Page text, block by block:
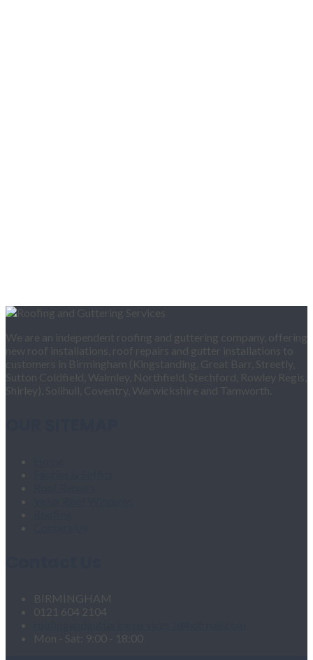
We are an independent roofing and guttering company, offering
new roof installations, roof repairs and gutter installations to
customers in Birmingham (Kingstanding, Great Barr, Streetly,
Sutton Coldfield, Walmley, Northfield, Stechford, Rowley Regis,
Shirley), Solihull, Coventry, Warwickshire and Tamworth.
BIRMINGHAM
0121 604 2104
Mon - Sat: 9:00 - 18:00